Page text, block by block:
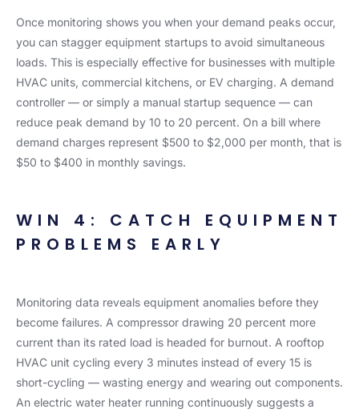
Once monitoring shows you when your demand peaks occur,
you can stagger equipment startups to avoid simultaneous
loads. This is especially effective for businesses with multiple
HVAC units, commercial kitchens, or EV charging. A demand
controller — or simply a manual startup sequence — can
reduce peak demand by 10 to 20 percent. On a bill where
demand charges represent $500 to $2,000 per month, that is
$50 to $400 in monthly savings.
WIN 4: CATCH EQUIPMENT
PROBLEMS EARLY
Monitoring data reveals equipment anomalies before they
become failures. A compressor drawing 20 percent more
current than its rated load is headed for burnout. A rooftop
HVAC unit cycling every 3 minutes instead of every 15 is
short-cycling — wasting energy and wearing out components.
An electric water heater running continuously suggests a